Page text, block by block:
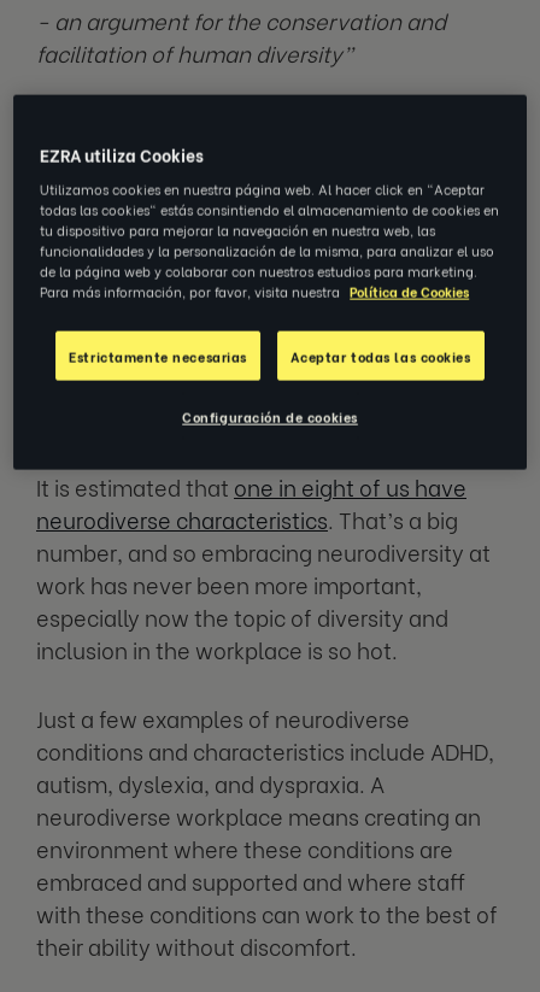
- an argument for the conservation and
facilitation of human diversity”
Coined by Judy Singer in the late 90’s,
neurodiversity in the workplace refers to the
concept ofinclusivity regarding neurological
differences. The term is used to describe
A neurodiverse workplace supports all types
of ways in which people think, learn, and
It is estimated that one in eight of us have
neurodiverse characteristics. That’s a big
number, and so embracing neurodiversity at
work has never been more important,
especially now the topic of diversity and
inclusion in the workplace is so hot.
Just a few examples of neurodiverse
conditions and characteristics include ADHD,
autism, dyslexia, and dyspraxia. A
neurodiverse workplace means creating an
environment where these conditions are
embraced and supported and where staff
with these conditions can work to the best of
their ability without discomfort.
EZRA utiliza Cookies
Utilizamos cookies en nuestra página web. Al hacer click en "Aceptar
todas las cookies" estás consintiendo el almacenamiento de cookies en
tu dispositivo para mejorar la navegación en nuestra web, las
funcionalidades y la personalización de la misma, para analizar el uso
de la página web y colaborar con nuestros estudios para marketing.
Para más información, por favor, visita nuestra Política de Cookies
Estrictamente necesarias Aceptar todas las cookies
Configuración de cookies